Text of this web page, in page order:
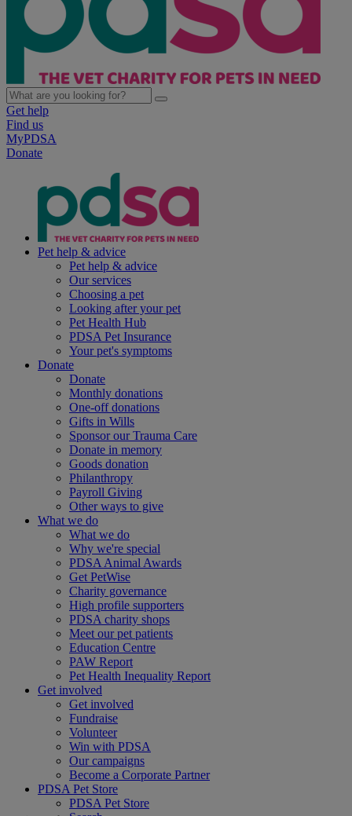
Get help
Find us
MyPDSA
Donate
Pet help & advice
Pet help & advice
Our services
Choosing a pet
Looking after your pet
Pet Health Hub
PDSA Pet Insurance
Your pet's symptoms
Donate
Donate
Monthly donations
One-off donations
Gifts in Wills
Sponsor our Trauma Care
Donate in memory
Goods donation
Philanthropy
Payroll Giving
Other ways to give
What we do
What we do
Why we're special
PDSA Animal Awards
Get PetWise
Charity governance
High profile supporters
PDSA charity shops
Meet our pet patients
Education Centre
PAW Report
Pet Health Inequality Report
Get involved
Get involved
Fundraise
Volunteer
Win with PDSA
Our campaigns
Become a Corporate Partner
PDSA Pet Store
PDSA Pet Store